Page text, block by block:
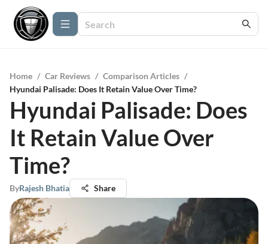
Home / Car Reviews / Comparison Articles /
Hyundai Palisade: Does It Retain Value Over Time?
Hyundai Palisade: Does
It Retain Value Over
Time?
ByRajesh Bhatia Share